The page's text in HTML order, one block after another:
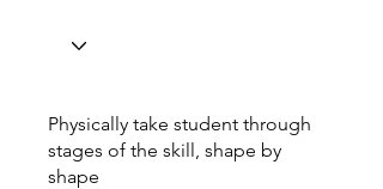
Physically take student through
stages of the skill, shape by
shape